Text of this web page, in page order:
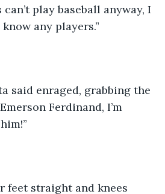
play baseball anyway, I
any players.”
said enraged, grabbing the
Ferdinand, I’m
feet straight and knees